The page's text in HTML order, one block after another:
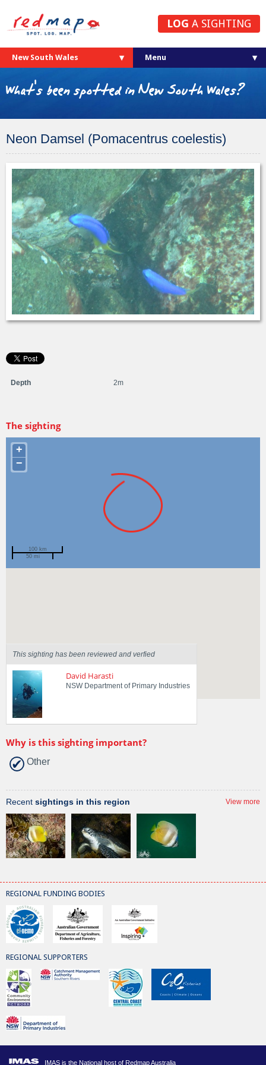
LOG A SIGHTING
New South Wales
What's been spotted in New South Wales?
Neon Damsel (Pomacentrus coelestis)
Depth 2m
The sighting
+
−
100 km
50 mi
This sighting has been reviewed and verfied
David Harasti
NSW Department of Primary Industries
Why is this sighting important?
Other
Recent sightings in this region View more
REGIONAL FUNDING BODIES
REGIONAL SUPPORTERS
IMAS is the National host of Redmap Australia